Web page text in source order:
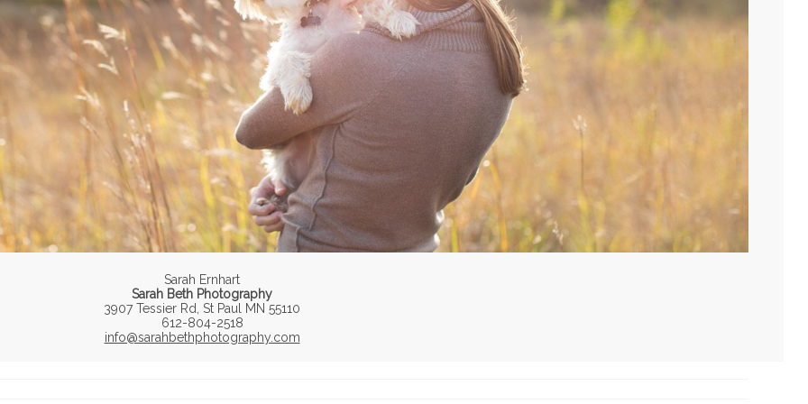
Sarah Ernhart
Sarah Beth Photography
3907 Tessier Rd, St Paul MN 55110
612-804-2518
info@sarahbethphotography.com